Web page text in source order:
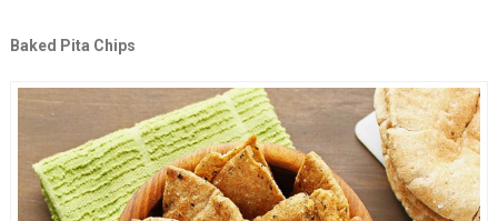
Baked Pita Chips